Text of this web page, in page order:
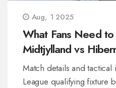
Aug, 1 2025
What Fans Need
Midtjylland vs
League Match
Match details and
League qualifying fixture